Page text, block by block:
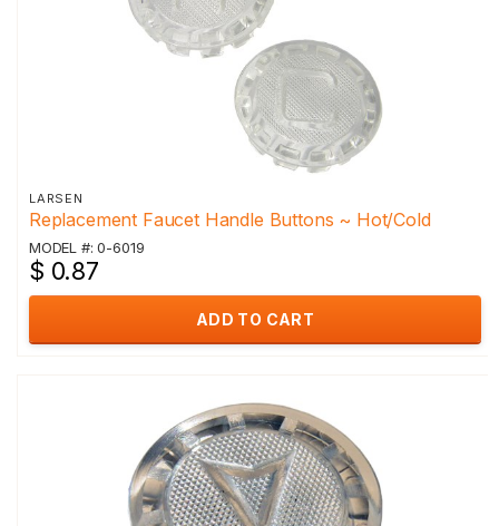
LARSEN
Replacement Faucet Handle Buttons ~ Hot/Cold
MODEL #: 0-6019
$ 0.87
ADD TO CART